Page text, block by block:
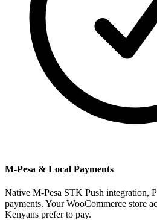
M-Pesa & Local Payments
Native M-Pesa STK Push integration,
payments. Your WooCommerce store
Kenyans prefer to pay.